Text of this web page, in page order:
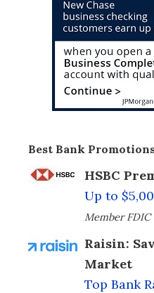
Best Bank
HSBC
Up to
Member FDIC
Raisin:
Market
Top Bank